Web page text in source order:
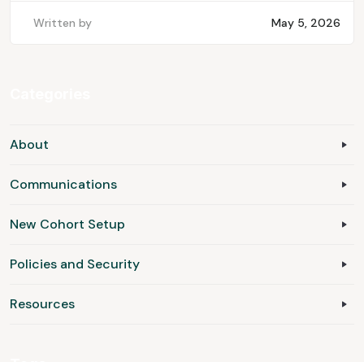
Written by May 5, 2026
About
Communications
New Cohort Setup
Policies and Security
Resources